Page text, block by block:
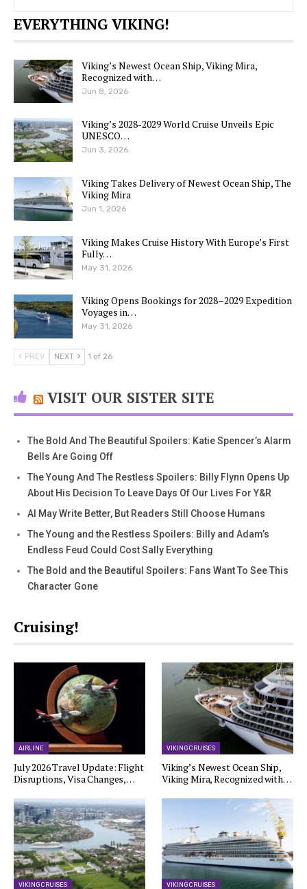
EVERYTHING VIKING!
Viking’s Newest Ocean Ship, Viking Mira,
Recognized with…
Jun 8, 2026
Viking’s 2028-2029 World Cruise Unveils Epic
UNESCO…
Jun 3, 2026
Viking Takes Delivery of Newest Ocean Ship, The
Viking Mira
Jun 1, 2026
Viking Makes Cruise History With Europe’s First
Fully…
May 31, 2026
Viking Opens Bookings for 2028–2029 Expedition
Voyages in…
May 31, 2026
PREV NEXT 1 of 26
VISIT OUR SISTER SITE
The Bold And The Beautiful Spoilers: Katie Spencer’s Alarm
Bells Are Going Off
The Young And The Restless Spoilers: Billy Flynn Opens Up
About His Decision To Leave Days Of Our Lives For Y&R
AI May Write Better, But Readers Still Choose Humans
The Young and the Restless Spoilers: Billy and Adam’s
Endless Feud Could Cost Sally Everything
The Bold and the Beautiful Spoilers: Fans Want To See This
Character Gone
Cruising!
AIRLINE
July 2026 Travel Update: Flight
Disruptions, Visa Changes,…
VIKING CRUISES
Viking’s Newest Ocean Ship,
Viking Mira, Recognized with…
VIKING CRUISES VIKING CRUISES